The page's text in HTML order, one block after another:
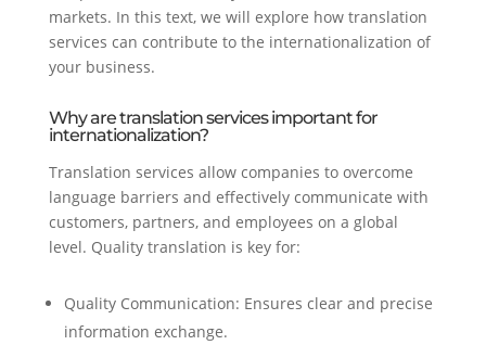
markets. In this text, we will explore how translation
services can contribute to the internationalization of
your business.
Why are translation services important for
internationalization?
Translation services allow companies to overcome
language barriers and effectively communicate with
customers, partners, and employees on a global
level. Quality translation is key for:
Quality Communication: Ensures clear and precise
information exchange.